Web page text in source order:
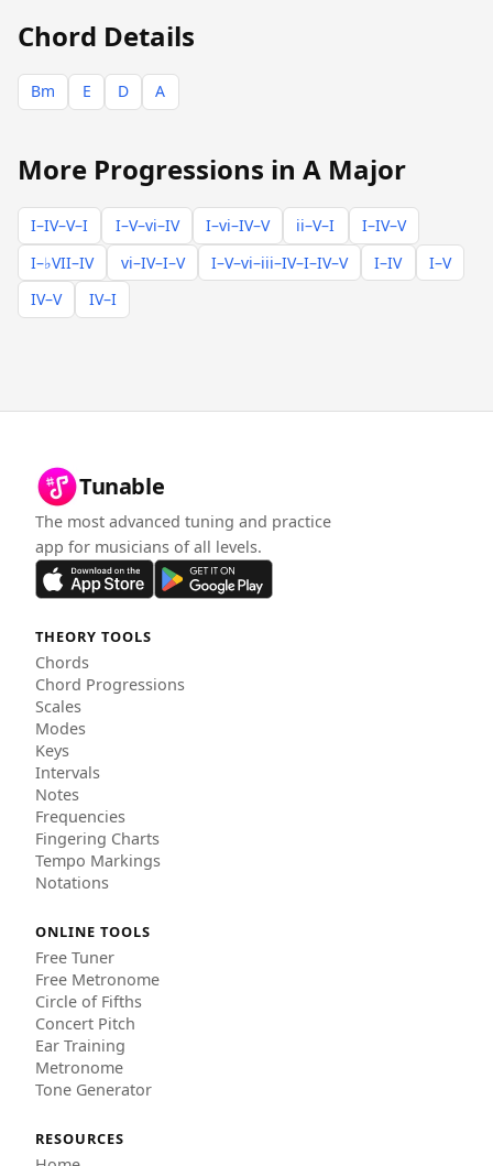
Chord Details
Bm E D A
More Progressions in A Major
I–IV–V–I I–V–vi–IV I–vi–IV–V ii–V–I
I–IV–V
I–♭VII–IV
vi–IV–I–V I–V–vi–iii–IV–I–IV–V I–IV
I–V
IV–V
IV–I
Tunable
The most advanced tuning and practice
app for musicians of all levels.
THEORY TOOLS
Chords
Chord Progressions
Scales
Modes
Keys
Intervals
Notes
Frequencies
Fingering Charts
Tempo Markings
Notations
ONLINE TOOLS
Free Tuner
Free Metronome
Circle of Fifths
Concert Pitch
Ear Training
Metronome
Tone Generator
RESOURCES